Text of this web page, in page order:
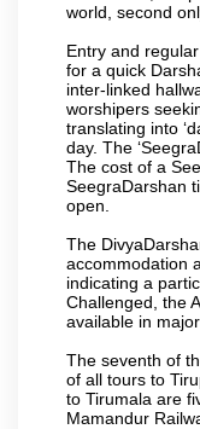
world, second
Entry and
for a quick
inter-linked
worshipers
translating into
day. The
The cost of a
SeegraDarshan
open.
The
accommodation
indicating a
Challenged, the
available in
The seventh of
of all tours to
to Tirumala are
Mamandur